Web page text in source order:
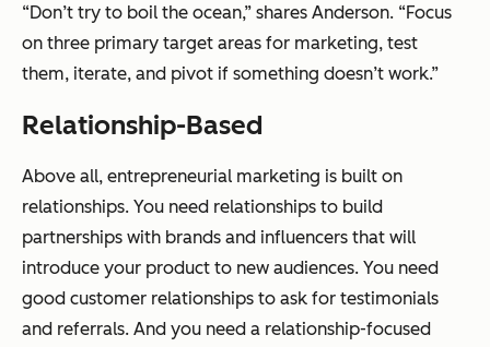
“Don’t try to boil the ocean,” shares Anderson. “Focus
on three primary target areas for marketing, test
them, iterate, and pivot if something doesn’t work.”
Relationship-Based
Above all, entrepreneurial marketing is built on
relationships. You need relationships to build
partnerships with brands and influencers that will
introduce your product to new audiences. You need
good customer relationships to ask for testimonials
and referrals. And you need a relationship-focused